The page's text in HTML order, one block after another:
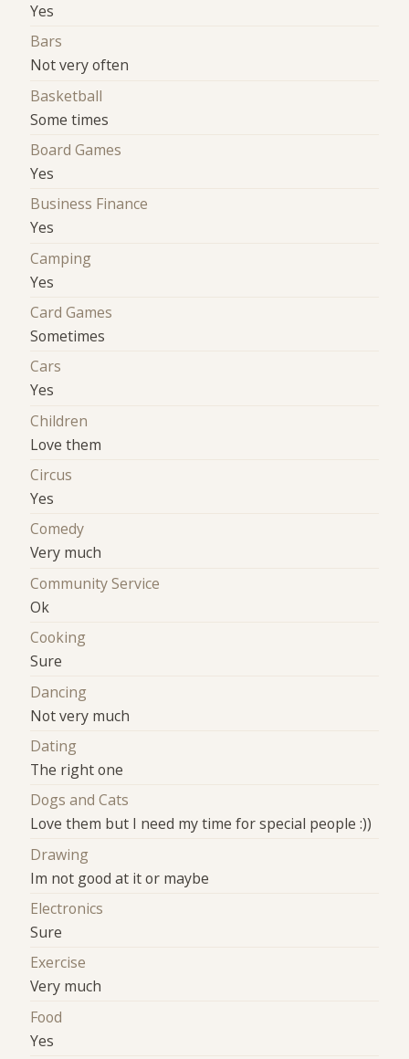
Yes
Bars
Not very often
Basketball
Some times
Board Games
Yes
Business Finance
Yes
Camping
Yes
Card Games
Sometimes
Cars
Yes
Children
Love them
Circus
Yes
Comedy
Very much
Community Service
Ok
Cooking
Sure
Dancing
Not very much
Dating
The right one
Dogs and Cats
Love them but I need my time for special people :))
Drawing
Im not good at it or maybe
Electronics
Sure
Exercise
Very much
Food
Yes